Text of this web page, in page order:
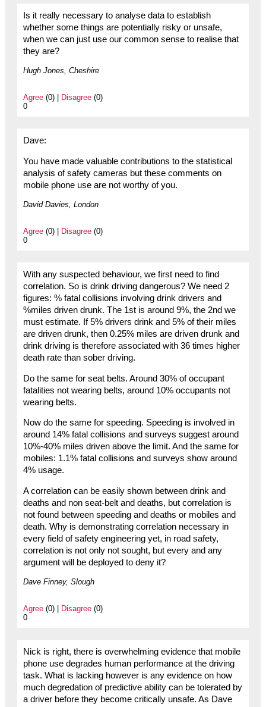
Is it really necessary to analyse data to establish
whether some things are potentially risky or unsafe,
when we can just use our common sense to realise that
they are?
Hugh Jones, Cheshire
Agree(0) | Disagree(0)
0
Dave:
You have made valuable contributions to the statistical
analysis of safety cameras but these comments on
mobile phone use are not worthy of you.
David Davies, London
Agree(0) | Disagree(0)
0
With any suspected behaviour, we first need to find
correlation. So is drink driving dangerous? We need 2
figures: % fatal collisions involving drink drivers and
%miles driven drunk. The 1st is around 9%, the 2nd we
must estimate. If 5% drivers drink and 5% of their miles
are driven drunk, then 0.25% miles are driven drunk and
drink driving is therefore associated with 36 times higher
death rate than sober driving.
Do the same for seat belts. Around 30% of occupant
fatalities not wearing belts, around 10% occupants not
wearing belts.
Now do the same for speeding. Speeding is involved in
around 14% fatal collisions and surveys suggest around
10%-40% miles driven above the limit. And the same for
mobiles: 1.1% fatal collisions and surveys show around
4% usage.
A correlation can be easily shown between drink and
deaths and non seat-belt and deaths, but correlation is
not found between speeding and deaths or mobiles and
death. Why is demonstrating correlation necessary in
every field of safety engineering yet, in road safety,
correlation is not only not sought, but every and any
argument will be deployed to deny it?
Dave Finney, Slough
Agree(0) | Disagree(0)
0
Nick is right, there is overwhelming evidence that mobile
phone use degrades human performance at the driving
task. What is lacking however is any evidence on how
much degredation of predictive ability can be tolerated by
a driver before they become critically unsafe. As Dave